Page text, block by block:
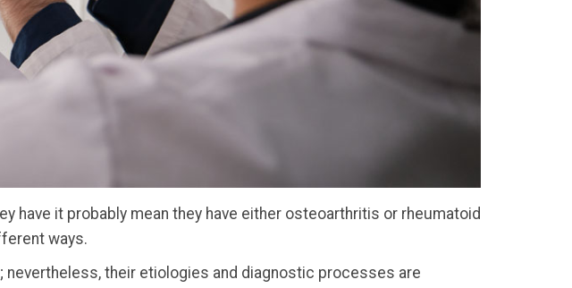
have it probably mean they have either osteoarthritis or rheumatoid
ways.
their etiologies and diagnostic processes are